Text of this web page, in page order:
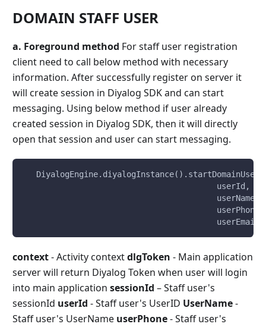
DOMAIN STAFF USER
a. Foreground method For staff user registration
client need to call below method with necessary
information. After successfully register on server it
will create session in Diyalog SDK and can start
messaging. Using below method if user already
created session in Diyalog SDK, then it will directly
open that session and user can start messaging.
                                         userId,
                                         userName,
                                         userPhone,
context- Activity contextdlgToken - Main application
server will return Diyalog Token when user will login
into main application sessionId – Staff user's
sessionId userId - Staff user's UserID UserName-
Staff user's UserName userPhone- Staff user's